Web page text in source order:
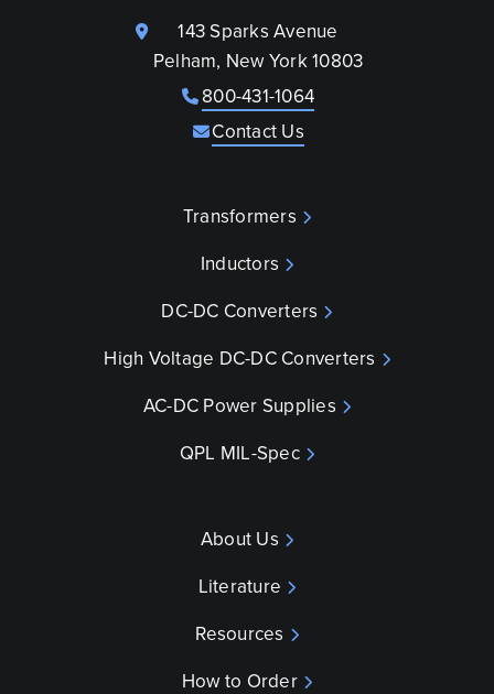
143 Sparks Avenue
Pelham, New York 10803
800-431-1064
Contact Us
Transformers
Inductors
DC-DC Converters
High Voltage DC-DC Converters
AC-DC Power Supplies
QPL MIL-Spec
About Us
Literature
Resources
How to Order